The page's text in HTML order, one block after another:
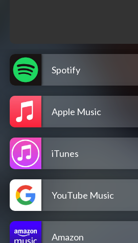
Spotify
Apple Music
iTunes
YouTube Music
Amazon